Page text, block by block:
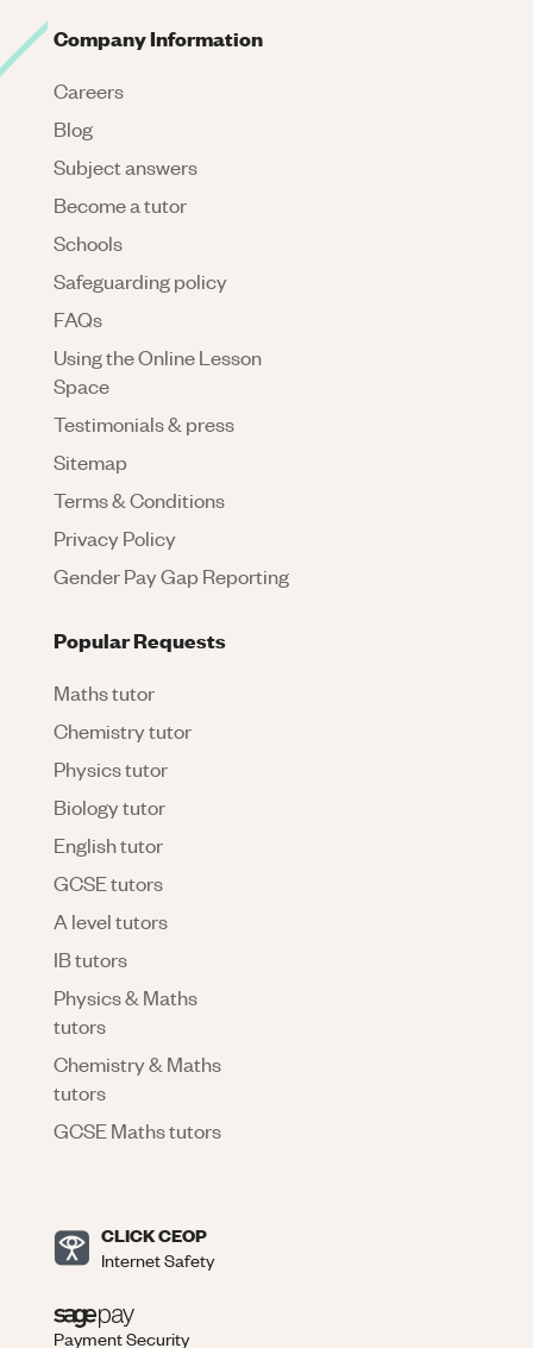
Company Information
Careers
Blog
Subject answers
Become a tutor
Schools
Safeguarding policy
FAQs
Using the Online Lesson
Space
Testimonials & press
Sitemap
Terms & Conditions
Privacy Policy
Gender Pay Gap Reporting
Popular Requests
Maths tutor
Chemistry tutor
Physics tutor
Biology tutor
English tutor
GCSE tutors
A level tutors
IB tutors
Physics & Maths
tutors
Chemistry & Maths
tutors
GCSE Maths tutors
CLICK CEOP
Internet Safety
Payment Security